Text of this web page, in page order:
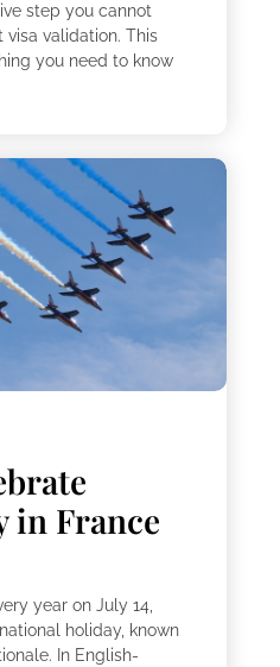
step you cannot
visa validation. This
you need to know
in France
year on July 14,
holiday, known
In English-